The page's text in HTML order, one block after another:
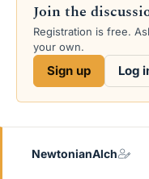
a
d
s
e
t
d
e
Join the
Registration is free.
your own.
Sign up Log
NewtonianAlch